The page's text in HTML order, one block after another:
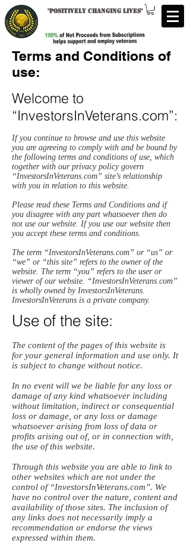
"Positively changing lives"
Terms and Conditions of
use:
Welcome to
“InvestorsInVeterans.com”:
If you continue to browse and use this website
you are agreeing to comply with and be bound by
the following terms and conditions of use, which
together with our privacy policy govern
“InvestorsInVeterans.com” site’s relationship
with you in relation to this website.
Please read these Terms and Conditions and if
you disagree with any part whatsoever then do
not use our website. If you use our website then
you accept these terms and conditions.
The term “InvestorsInVeterans.com” or “us” or
“we” or “this site” refers to the owner of the
website. The term “you” refers to the user or
viewer of our website. “InvestorsInVeterans.com”
is wholly owned by InvestorsInVeterans.
InvestorsInVeterans is a private company.
Use of the site:
The content of the pages of this website is
for your general information and use only. It
is subject to change without notice.
In no event will we be liable for any loss or
damage of any kind whatsoever including
without limitation, indirect or consequential
loss or damage, or any loss or damage
whatsoever arising from loss of data or
profits arising out of, or in connection with,
the use of this website.
Through this website you are able to link to
other websites which are not under the
control of “InvestorsInVeterans.com”. We
have no control over the nature, content and
availability of those sites. The inclusion of
any links does not necessarily imply a
recommendation or endorse the views
expressed within them.